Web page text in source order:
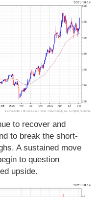
to recover and
to break the short-
A sustained move
to question
upside.